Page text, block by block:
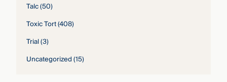
Talc(50)
Toxic Tort(408)
Trial(3)
Uncategorized(15)